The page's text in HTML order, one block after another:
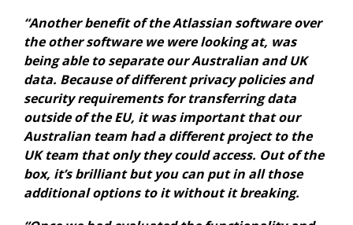
“Another benefit of the Atlassian software over
the other software we were looking at, was
being able to separate our Australian and UK
data. Because of different privacy policies and
security requirements for transferring data
outside of the EU, it was important that our
Australian team had a different project to the
UK team that only they could access. Out of the
box, it’s brilliant but you can put in all those
additional options to it without it breaking.